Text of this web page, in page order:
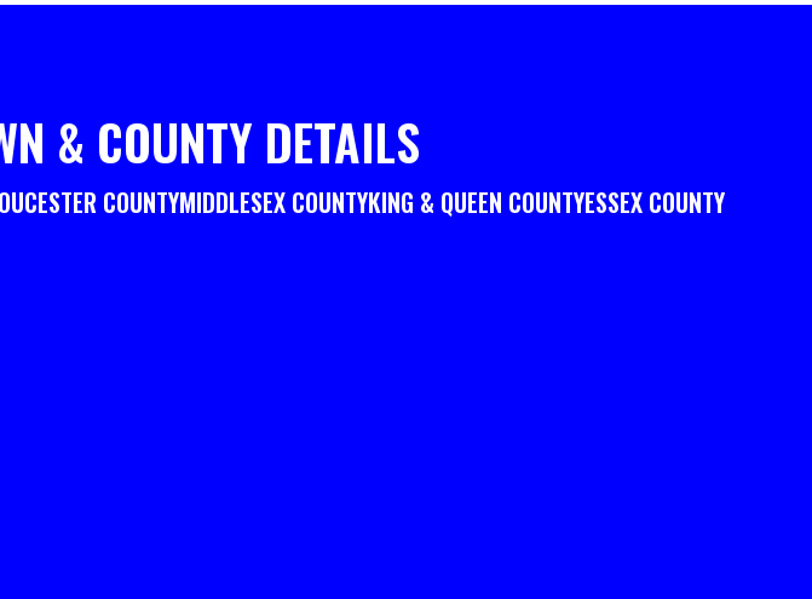
& COUNTY DETAILS
COUNTYMIDDLESEX COUNTYKING & QUEEN COUNTYESSEX COUNTY